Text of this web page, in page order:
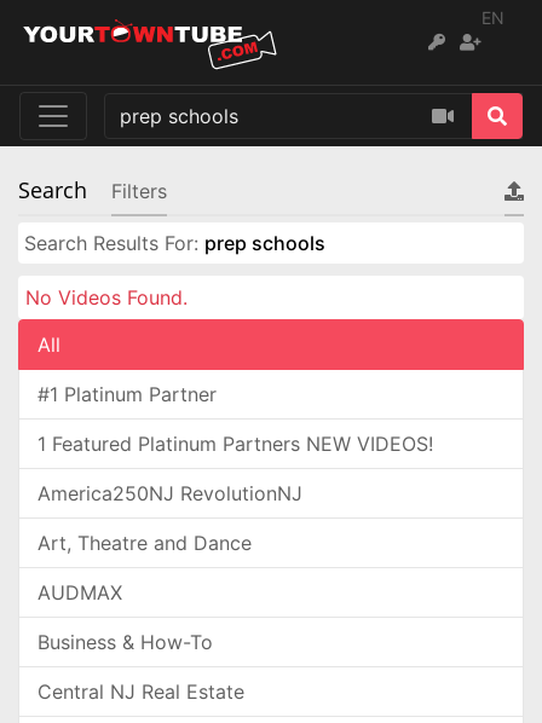
EN
Search Filters
Search Results For: prep schools
No Videos Found.
All
#1 Platinum Partner
1 Featured Platinum Partners NEW VIDEOS!
America250NJ RevolutionNJ
Art, Theatre and Dance
AUDMAX
Business & How-To
Central NJ Real Estate